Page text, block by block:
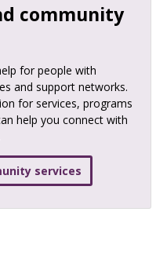
community
for people with
and support networks.
for services, programs
help you connect with
services